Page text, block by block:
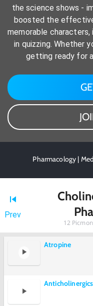
the science shows -
boosted the
memorable
in quizzing. Whether
getting ready for
Pharmacology |
Prev
12
Atropine
Anticholinergics